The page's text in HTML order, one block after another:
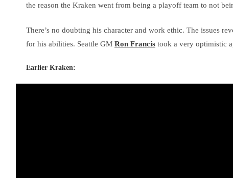
the reason the Kraken went from being a playoff team to not
There’s no doubting his character and work ethic. The issues
for his abilities. Seattle GM Ron Francis took a very optimistic
Earlier Kraken: